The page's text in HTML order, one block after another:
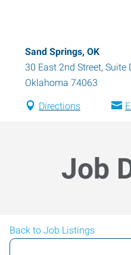
Sand Springs, OK
30 East 2nd Street, Suite
Oklahoma 74063
Directions
Job
Back to Job Listings